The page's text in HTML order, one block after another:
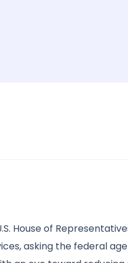
House of
asking the federal